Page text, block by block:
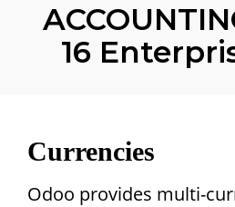
16
Currencies
Odoo provides multi-